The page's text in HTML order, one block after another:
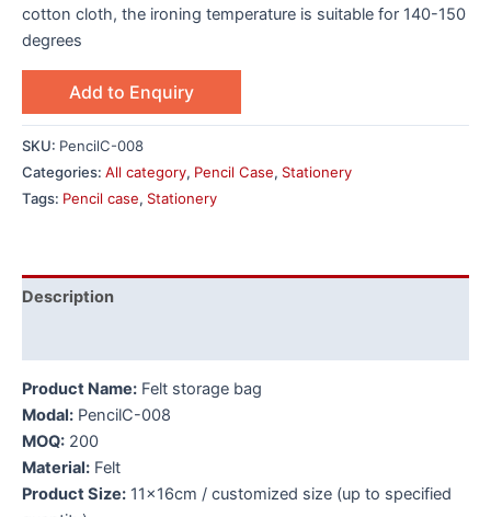
cotton cloth, the ironing temperature is suitable for 140-150
degrees
Add to Enquiry
SKU: PencilC-008
Categories: All category, Pencil Case, Stationery
Tags: Pencil case, Stationery
Description
Product Name: Felt storage bag
Modal: PencilC-008
MOQ: 200
Material: Felt
Product Size: 11×16cm / customized size (up to specified